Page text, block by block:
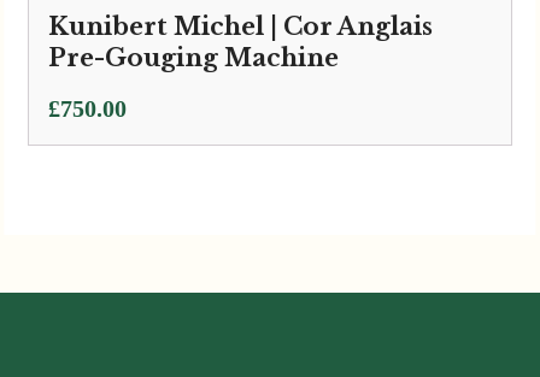
Kunibert Michel | Cor Anglais
Pre-Gouging Machine
£750.00